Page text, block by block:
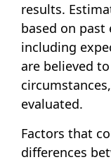
results.
based on past
including
are believed
evaluated.
Factors that
differences